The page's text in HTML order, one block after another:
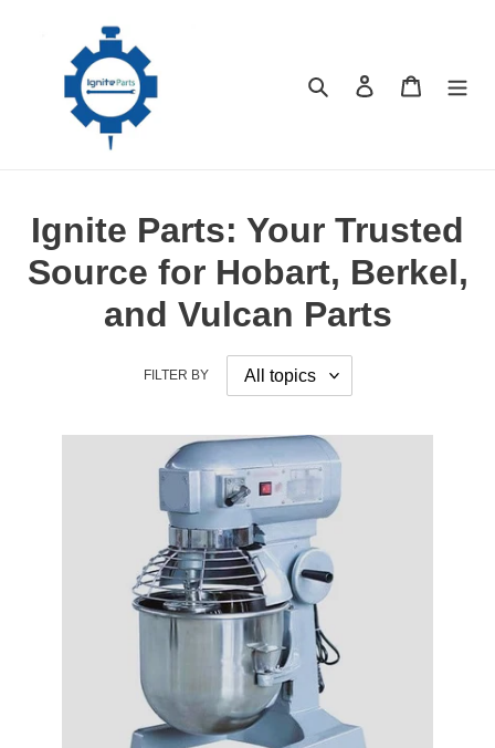
Search
Log in Cart
Ignite Parts: Your Trusted
Source for Hobart, Berkel,
and Vulcan Parts
FILTER BY